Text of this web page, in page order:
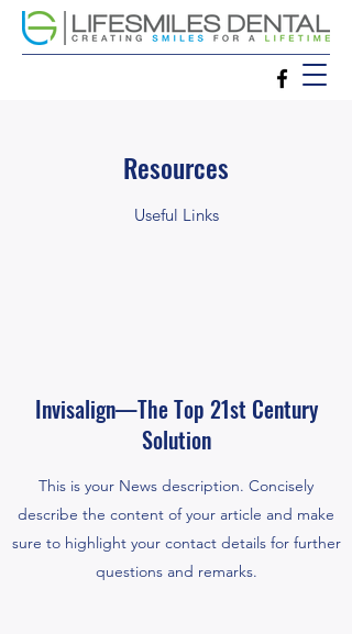
Resources
Useful Links
Invisalign—The Top 21st Century
Solution
This is your News description. Concisely
describe the content of your article and make
sure to highlight your contact details for further
questions and remarks.